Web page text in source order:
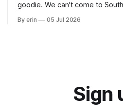
goodie. We can't come to
Unfortunately it was an 1.5 hour
By erin 05 Jul 2026
Sign